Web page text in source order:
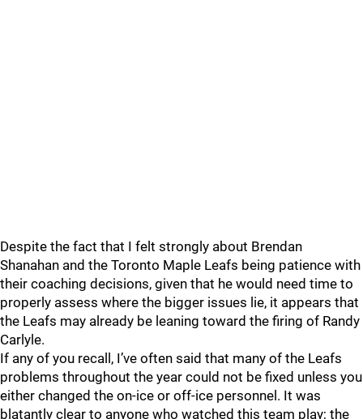
Despite the fact that I felt strongly about Brendan
Shanahan and the Toronto Maple Leafs being patience with
their coaching decisions, given that he would need time to
properly assess where the bigger issues lie, it appears that
the Leafs may already be leaning toward the firing of Randy
Carlyle.
If any of you recall, I’ve often said that many of the Leafs
problems throughout the year could not be fixed unless you
either changed the on-ice or off-ice personnel. It was
blatantly clear to anyone who watched this team play; the